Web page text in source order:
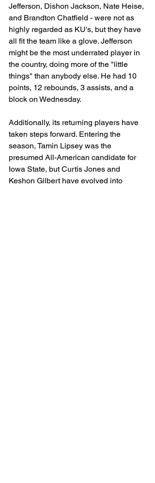
Jefferson, Dishon Jackson, Nate Heise,
and Brandton Chatfield - were not as
highly regarded as KU's, but they have
all fit the team like a glove. Jefferson
might be the most underrated player in
the country, doing more of the "little
things" than anybody else. He had 10
points, 12 rebounds, 3 assists, and a
block on Wednesday.
Additionally, its returning players have
taken steps forward. Entering the
season, Tamin Lipsey was the
presumed All-American candidate for
Iowa State, but Curtis Jones and
Keshon Gilbert have evolved into